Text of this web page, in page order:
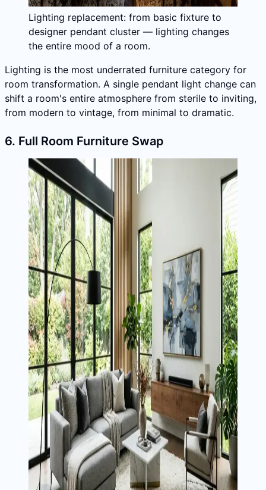
Lighting replacement: from basic fixture to
designer pendant cluster — lighting changes
the entire mood of a room.
Lighting is the most underrated furniture category for
room transformation. A single pendant light change can
shift a room's entire atmosphere from sterile to inviting,
from modern to vintage, from minimal to dramatic.
6. Full Room Furniture Swap